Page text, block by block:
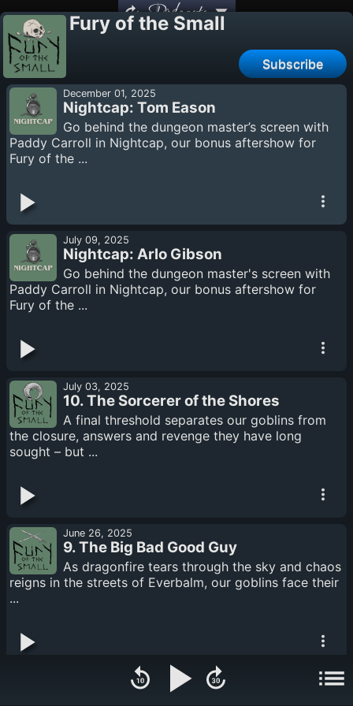
Podcasts
Fury of the Small
Subscribe
December 01, 2025
Nightcap: Tom Eason
Go behind the dungeon master’s screen with
Paddy Carroll in Nightcap, our bonus aftershow for
Fury of the ...
July 09, 2025
Nightcap: Arlo Gibson
Go behind the dungeon master's screen with
Paddy Carroll in Nightcap, our bonus aftershow for
Fury of the ...
July 03, 2025
10. The Sorcerer of the Shores
A final threshold separates our goblins from
the closure, answers and revenge they have long
sought – but ...
June 26, 2025
9. The Big Bad Good Guy
As dragonfire tears through the sky and chaos
reigns in the streets of Everbalm, our goblins face their
...
June 23, 2025
8. Til Death Do Us Part